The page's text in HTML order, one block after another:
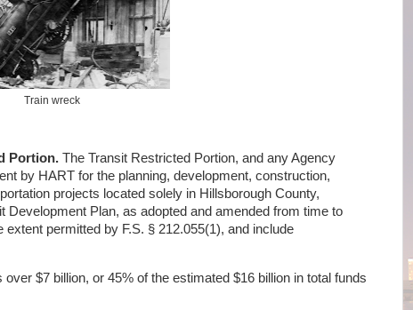
Train wreck
Portion. The Transit Restricted Portion, and any Agency
by HART for the planning, development, construction,
projects located solely in Hillsborough County,
Development Plan, as adopted and amended from time to
permitted by F.S. § 212.055(1), and include
$7 billion, or 45% of the estimated $16 billion in total funds